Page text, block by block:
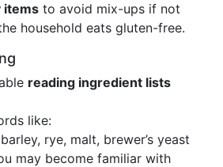
items to avoid mix-ups if not
household eats gluten-free.
reading ingredient lists
like:
rye, malt, brewer’s yeast
may become familiar with